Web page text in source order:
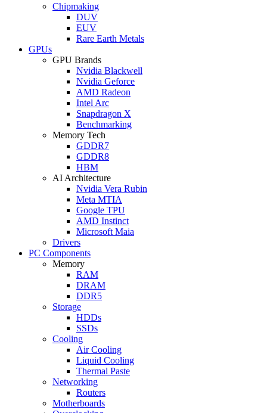
Chipmaking
DUV
EUV
Rare Earth Metals
GPUs
GPU Brands
Nvidia Blackwell
Nvidia Geforce
AMD Radeon
Intel Arc
Snapdragon X
Benchmarking
Memory Tech
GDDR7
GDDR8
HBM
AI Architecture
Nvidia Vera Rubin
Meta MTIA
Google TPU
AMD Instinct
Microsoft Maia
Drivers
PC Components
Memory
RAM
DRAM
DDR5
Storage
HDDs
SSDs
Cooling
Air Cooling
Liquid Cooling
Thermal Paste
Networking
Routers
Motherboards